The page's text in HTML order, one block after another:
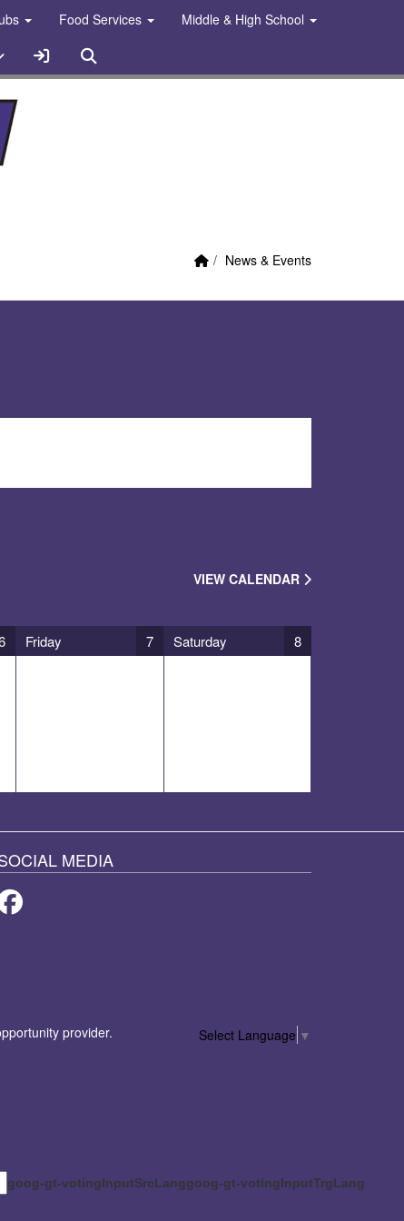
Food Services
Middle & High School
Sign In Link
Home Link
breadcrumbs:
News & Events
VIEW CALENDAR
Friday 7 Saturday 8
MEDIA
Facebook
provider. Select Language ▼
goog-gt-votingInputSrcLanggoog-gt-votingInputTrgLang